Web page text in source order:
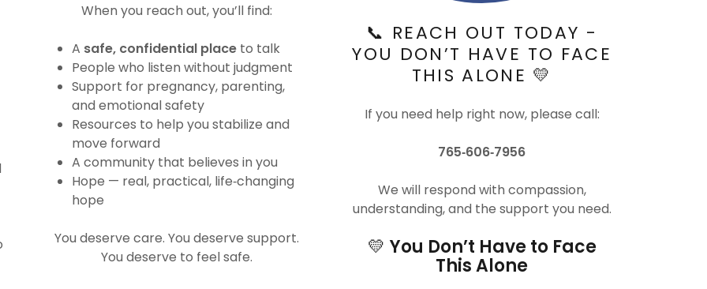
When you reach out, you’ll find:
A safe, confidential place to talk
People who listen without judgment
Support for pregnancy, parenting,
and emotional safety
Resources to help you stabilize and
move forward
A community that believes in you
Hope — real, practical, life‑changing
hope
You deserve care. You deserve support.
You deserve to feel safe.
📞 REACH OUT TODAY -
YOU DON’T HAVE TO FACE
THIS ALONE 💛
If you need help right now, please call:
765‑606‑7956
We will respond with compassion,
understanding, and the support you need.
💛 You Don’t Have to Face
This Alone